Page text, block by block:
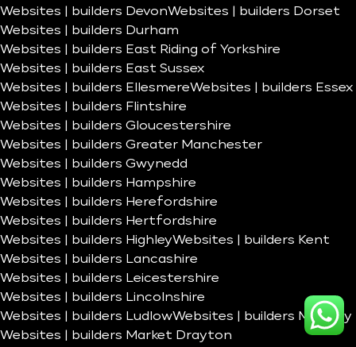
Websites | builders DevonWebsites | builders Dorset
Websites | builders Durham
Websites | builders East Riding of Yorkshire
Websites | builders East Sussex
Websites | builders EllesmereWebsites | builders Essex
Websites | builders Flintshire
Websites | builders Gloucestershire
Websites | builders Greater Manchester
Websites | builders Gwynedd
Websites | builders Hampshire
Websites | builders Herefordshire
Websites | builders Hertfordshire
Websites | builders HighleyWebsites | builders Kent
Websites | builders Lancashire
Websites | builders Leicestershire
Websites | builders Lincolnshire
Websites | builders LudlowWebsites | builders Madeley
Websites | builders Market Drayton